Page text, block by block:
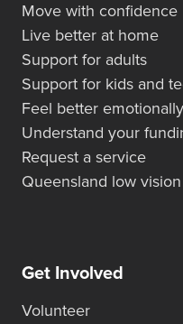
Move with confidence
Live better at home
Support for adults
Support for kids and
Feel better emotionally
Understand your
Request a service
Queensland low
Get Involved
Volunteer